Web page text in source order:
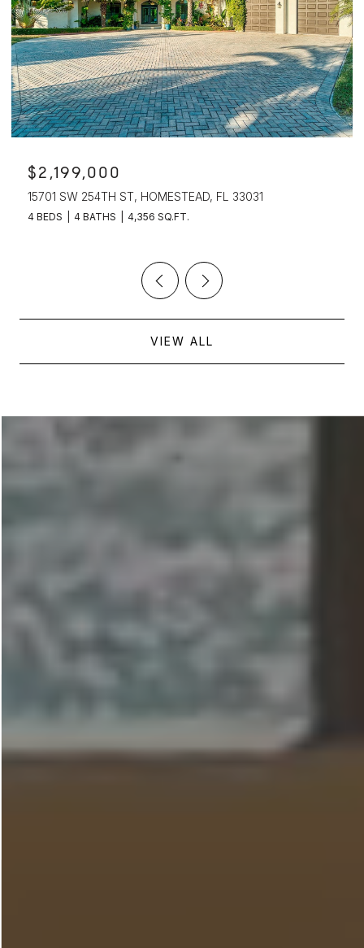
$2,199,000
15701 SW 254TH ST, HOMESTEAD, FL 33031
4 BEDS 4 BATHS 4,356 SQ.FT.
VIEW ALL